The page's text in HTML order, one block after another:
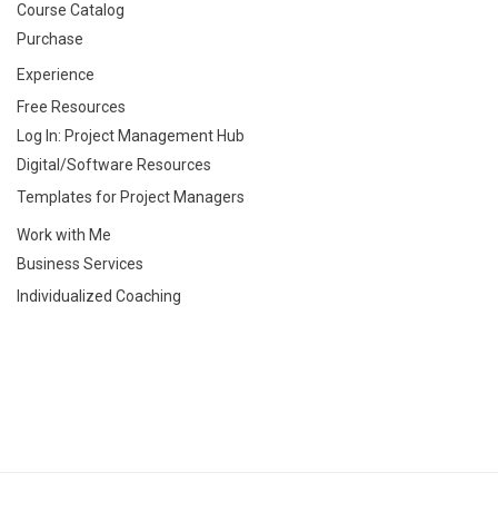
Course Catalog
Purchase
Experience
Free Resources
Log In: Project Management Hub
Digital/Software Resources
Templates for Project Managers
Work with Me
Business Services
Individualized Coaching